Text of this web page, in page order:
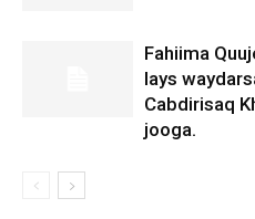
Fahiima
lays
Cabdirisaq
jooga.